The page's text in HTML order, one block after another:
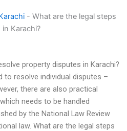
- What are the legal steps
Karachi?
property disputes in Karachi?
to resolve individual disputes –
there are also practical
needs to be handled
by the National Law Review
law. What are the legal steps